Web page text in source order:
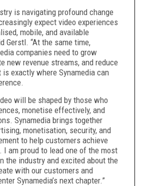
is navigating profound change
expect video experiences
mobile, and available
Gerstl. “At the same time,
companies need to grow
new revenue streams, and reduce
exactly where Synamedia can
will be shaped by those who
monetise effectively, and
Synamedia brings together
monetisation, security, and
to help customers achieve
I am proud to lead one of the most
the industry and excited about the
with our customers and
Synamedia’s next chapter.”